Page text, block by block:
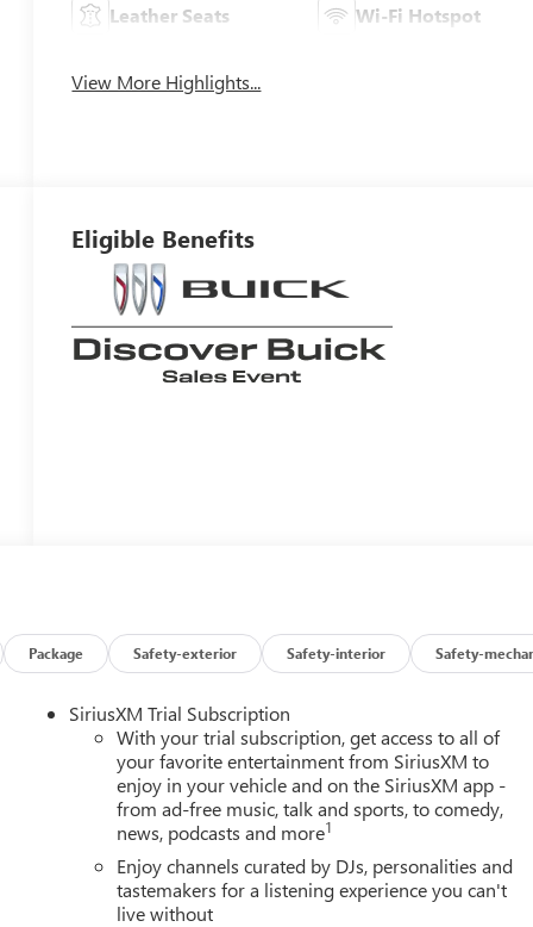
Leather Seats Wi-Fi Hotspot
View More Highlights...
Eligible Benefits
Package Safety-exterior Safety-interior Safety-
SiriusXM Trial Subscription
With your trial subscription, get access to all of
your favorite entertainment from SiriusXM to
enjoy in your vehicle and on the SiriusXM app -
from ad-free music, talk and sports, to comedy,
news, podcasts and more1
Enjoy channels curated by DJs, personalities and
tastemakers for a listening experience you can't
live without